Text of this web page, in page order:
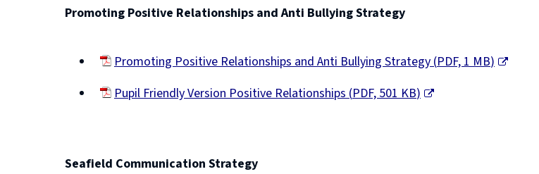
new
Promoting Positive Relationships and Anti Bullying Strategy
Promoting Positive Relationships and Anti Bullying Strategy(PDF,1 MB)
new
Pupil Friendly Version Positive Relationships(PDF,501 KB)
Seafield Communication Strategy